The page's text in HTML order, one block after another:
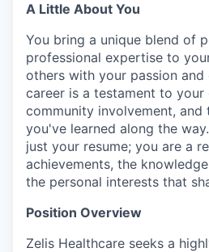
A Little About You
You bring a unique blend of
professional expertise to
others with your passion and
career is a testament to your
community involvement, and
you've learned along the
just your resume; you are a
achievements, the
the personal interests that
Position Overview
Zelis Healthcare seeks a